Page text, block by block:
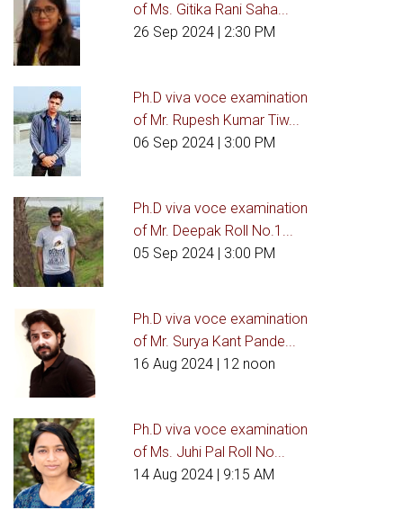
of Ms. Gitika Rani Saha...
26 Sep 2024 | 2:30 PM
Ph.D viva voce examination
of Mr. Rupesh Kumar Tiw...
06 Sep 2024 | 3:00 PM
Ph.D viva voce examination
of Mr. Deepak Roll No.1...
05 Sep 2024 | 3:00 PM
Ph.D viva voce examination
of Mr. Surya Kant Pande...
16 Aug 2024 | 12 noon
Ph.D viva voce examination
of Ms. Juhi Pal Roll No...
14 Aug 2024 | 9:15 AM